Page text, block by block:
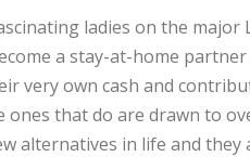
ladies on the
a stay-at-home
very own cash and
that do are drawn to
alternatives in life and